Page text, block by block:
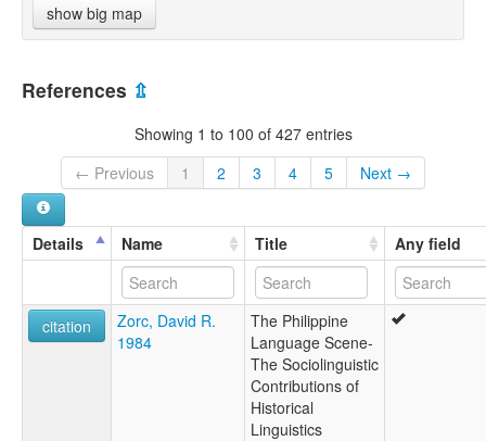
show big map
References ⇫
Showing 1 to 100 of 427 entries
← Previous
1 2 3 4 5 Next →
Details Name Title Any field
citation
Zorc, David R.
1984
The Philippine
Language Scene-
The Sociolinguistic
Contributions of
Historical
Linguistics